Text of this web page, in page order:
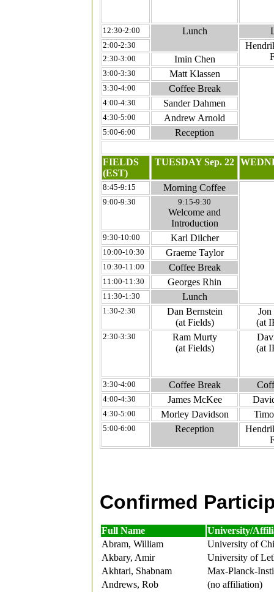
12:30-2:00 Lunch
2:00-2:30
2:30-3:00 Imin Chen
3:00-3:30 Matt Klassen
3:30-4:00 Coffee Break
4:00-4:30 Sander Dahmen
4:30-5:00 Andrew Arnold
5:00-6:00 Reception
FIELDS
(EST)
TUESDAY Sep. 22
8:45-9:15 Morning Coffee
9:00-9:30 9:15-9:30
Welcome and
Introduction
9:30-10:00 Karl Dilcher
10:00-10:30 Graeme Taylor
10:30-11:00 Coffee Break
11:00-11:30 Georges Rhin
11:30-1:30 Lunch
1:30-2:30
Dan Bernstein
(at Fields)
(at
2:30-3:30
Ram Murty
(at Fields)
(at
3:30-4:00 Coffee Break
4:00-4:30 James McKee
4:30-5:00 Morley Davidson
5:00-6:00 Reception
Confirmed
Full Name
University/
Abram, William
University of
Akbary, Amir
University of
Akhtari, Shabnam
Max-Planck-
Andrews, Rob
(no affiliation)